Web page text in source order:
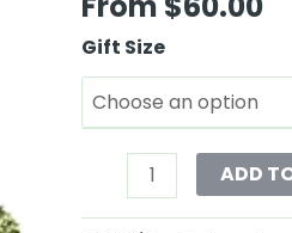
Gift Size
ADD